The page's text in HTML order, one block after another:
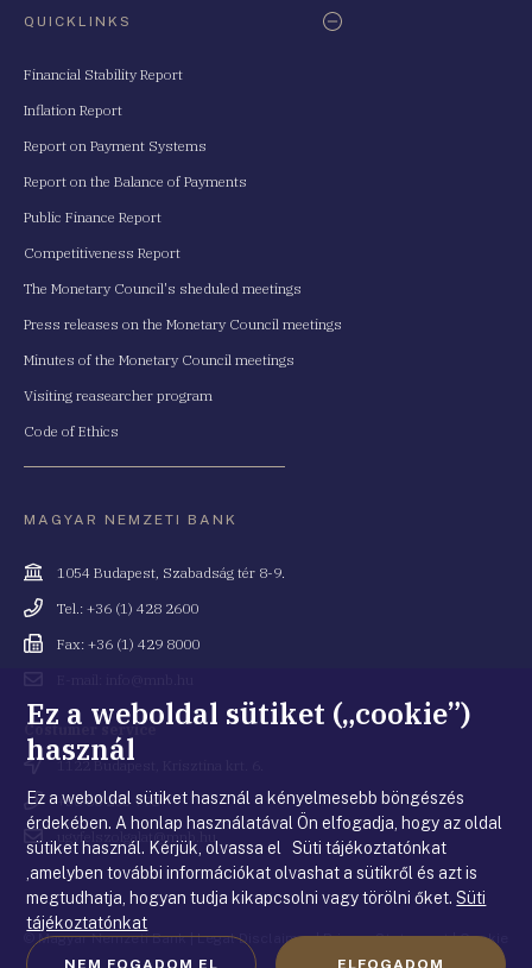
QUICKLINKS
Financial Stability Report
Inflation Report
Report on Payment Systems
Report on the Balance of Payments
Public Finance Report
Competitiveness Report
The Monetary Council's sheduled meetings
Press releases on the Monetary Council meetings
Minutes of the Monetary Council meetings
Visiting reasearcher program
Code of Ethics
MAGYAR NEMZETI BANK
Cím
1054 Budapest, Szabadság tér 8-9.
Telefonszám
Tel.: +36 (1) 428 2600
Fax
Fax: +36 (1) 429 8000
cím
Costumer service
Cím 1122 Budapest, Krisztina krt. 6.
Telefonszám
+36 80 203 776
cím
ugyfelszolgalat@mnb.hu
© Magyar Nemzeti Bank|Legal Disclaimer|Privacy Statement|Cookie
Ez a weboldal sütiket („cookie”)
használ
Ez a weboldal sütiket használ a kényelmesebb böngészés
érdekében. A honlap használatával Ön elfogadja, hogy az oldal
sütiket használ. Kérjük, olvassa el Süti tájékoztatónkat
,amelyben további információkat olvashat a sütikről és azt is
megtudhatja, hogyan tudja kikapcsolni vagy törölni őket.Süti
tájékoztatónkat
NEM FOGADOM EL ELFOGADOM